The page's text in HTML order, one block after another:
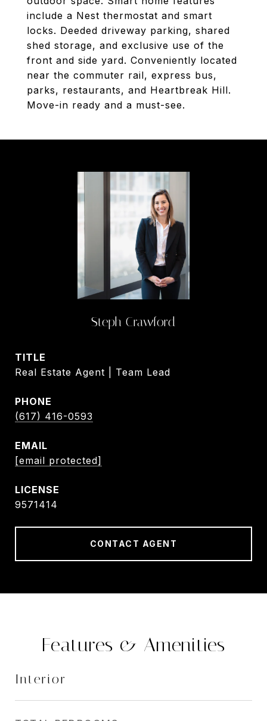
include a Nest thermostat and smart
locks. Deeded driveway parking, shared
shed storage, and exclusive use of the
front and side yard. Conveniently located
near the commuter rail, express bus,
parks, restaurants, and Heartbreak Hill.
Move-in ready and a must-see.
Steph Crawford
TITLE
Real Estate Agent | Team Lead
PHONE
(617) 416-0593
EMAIL
[email protected]
9571414
CONTACT AGENT
Features & Amenities
Interior